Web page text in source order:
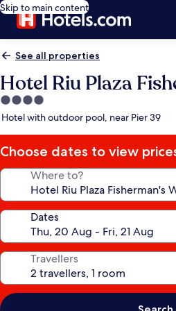
Skip to main content
See all properties
Hotel Riu Plaza
4.0
star
Hotel with outdoor pool, near Pier 39
Choose dates to view
Where to?
Dates
Travellers